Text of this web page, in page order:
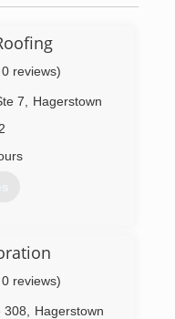
reviews)
7
Hagerstown
reviews)
308
Hagerstown